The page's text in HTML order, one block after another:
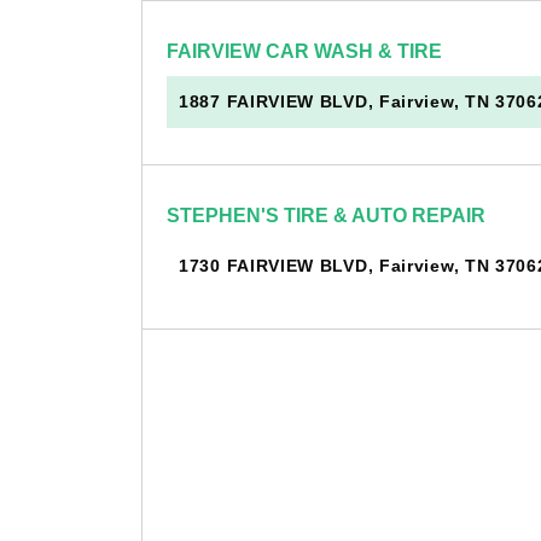
FAIRVIEW CAR WASH & TIRE
1887 FAIRVIEW BLVD, Fairview, TN
STEPHEN'S TIRE & AUTO REPAIR
1730 FAIRVIEW BLVD, Fairview, TN